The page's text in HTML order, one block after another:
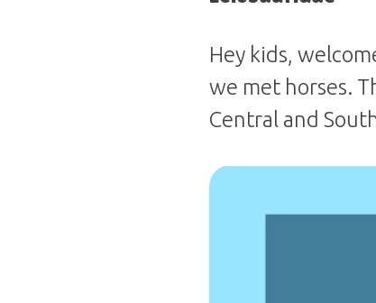
Hey kids,
we met horses.
Central and